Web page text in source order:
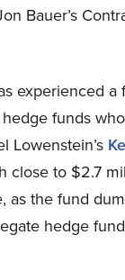
Bauer’s
experienced
funds
Lowenstein’s
to $2.7
the fund
hedge